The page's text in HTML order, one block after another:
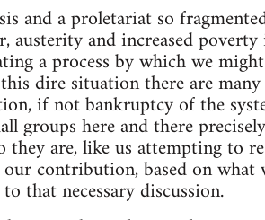
and a proletariat so
and increased
a process by which we
dire situation there are
if not bankruptcy of the
groups here and there
are, like us attempting to
contribution, based on what
that necessary discussion.